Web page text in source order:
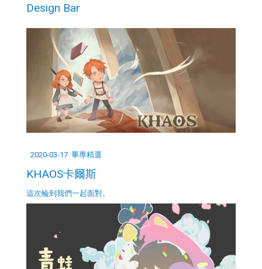
Design Bar
2020-03-17 畢專精選
KHAOS卡爾斯
這次輪到我們一起面對。